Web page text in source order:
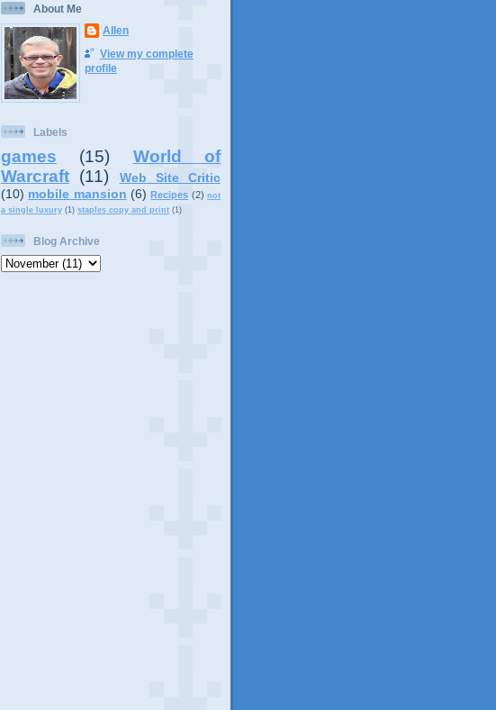
About Me
Allen
View my complete
profile
Labels
games (15)
World of
Warcraft (11)
Web Site Critic
(10) mobile mansion (6) Recipes (2) not
a single luxury (1) staples copy and print (1)
Blog Archive